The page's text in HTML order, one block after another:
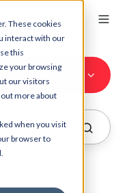
These cookies
interact with our
this
your browsing
our visitors
more about
when you visit
browser to